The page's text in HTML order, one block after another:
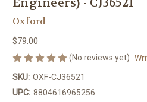
Oxford
$79.00
(No reviews yet)
SKU: OXF-CJ36521
UPC: 8804616965256